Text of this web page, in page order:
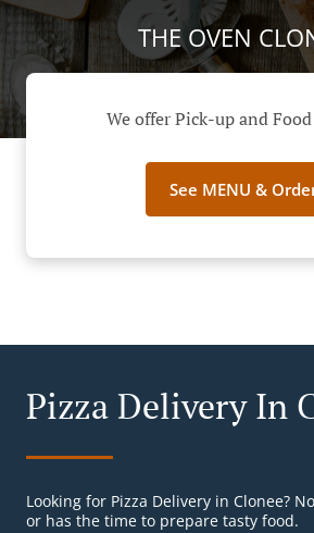
THE OVEN
We offer Pick-up and
See MENU &
Pizza Delivery In
Looking for Pizza Delivery in Clonee?
or has the time to prepare tasty food.